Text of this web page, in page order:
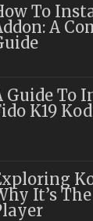
To
A
Guide To
K19
It’s